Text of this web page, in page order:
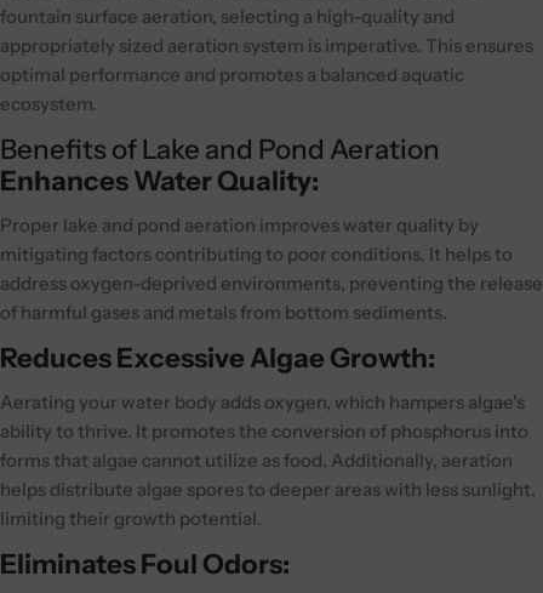
fountain surface aeration, selecting a high-quality and
appropriately sized aeration system is imperative. This ensures
optimal performance and promotes a balanced aquatic
ecosystem.
Benefits of Lake and Pond Aeration
Enhances Water Quality:
Proper lake and pond aeration improves water quality by
mitigating factors contributing to poor conditions. It helps to
address oxygen-deprived environments, preventing the release
of harmful gases and metals from bottom sediments.
Reduces Excessive Algae Growth:
Aerating your water body adds oxygen, which hampers algae's
ability to thrive. It promotes the conversion of phosphorus into
forms that algae cannot utilize as food. Additionally, aeration
helps distribute algae spores to deeper areas with less sunlight,
limiting their growth potential.
Eliminates Foul Odors: